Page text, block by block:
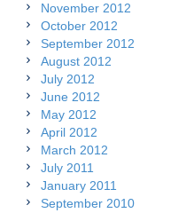
November 2012
October 2012
September 2012
August 2012
July 2012
June 2012
May 2012
April 2012
March 2012
July 2011
January 2011
September 2010